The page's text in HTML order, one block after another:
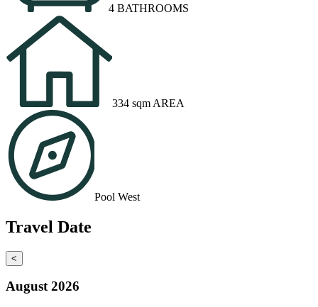
4 BATHROOMS
334 sqm AREA
Pool West
Travel Date
<
August 2026